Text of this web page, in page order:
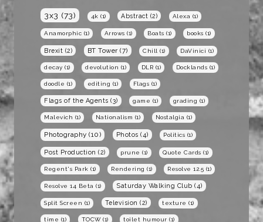
3x3 (73) 4k (1) Abstract (2) Alexa (1)
Anamorphic (1) Arrows (1) Boats (1) books (1)
Brexit (2) BT Tower (7) Chill (1) DaVinici (1)
decay (1) devolution (1) DLR (1) Docklands (1)
doodle (1) editing (1) Flags (1)
Flags of the Agents (3) game (1) grading (1)
Malevich (1) Nationalism (1) Nostalgia (1)
Photography (10) Photos (4) Politics (1)
Post Production (2) prune (1) Quote Cards (1)
Regent's Park (1) Rendering (1) Resolve 12.5 (1)
Resolve 14 Beta (1) Saturday Walking Club (4)
Split Screen (1) Television (2) texture (1)
time (1) TOCW(1) toilet humour (1)